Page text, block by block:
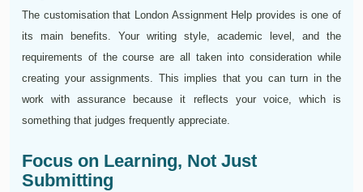
The customisation that London Assignment Help provides is one of
its main benefits. Your writing style, academic level, and the
requirements of the course are all taken into consideration while
creating your assignments. This implies that you can turn in the
work with assurance because it reflects your voice, which is
something that judges frequently appreciate.
Focus on Learning, Not Just
Submitting